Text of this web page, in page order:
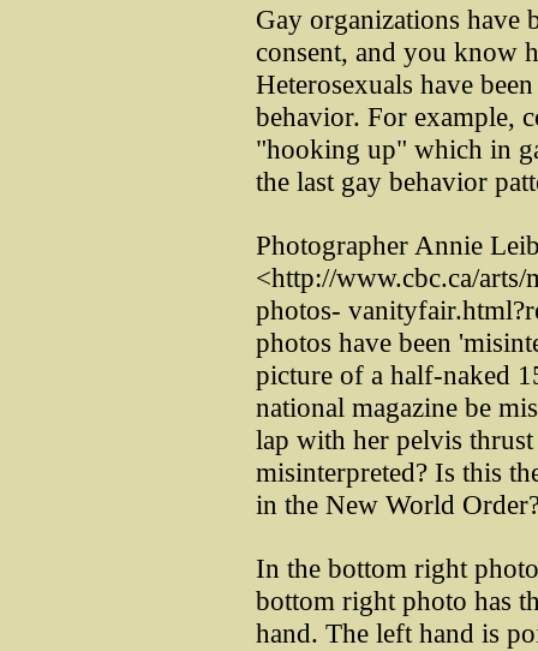
Gay organizations have
consent, and you know
Heterosexuals have
behavior. For example,
"hooking up" which in
the last gay behavior
Photographer Annie
<http://www.cbc.ca/
photos-
photos have been
picture of a half-naked
national magazine be
lap with her pelvis
misinterpreted? Is this
in the New World
In the bottom right
bottom right photo has
hand. The left hand is